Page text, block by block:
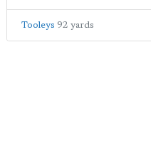
Tooleys 92 yards